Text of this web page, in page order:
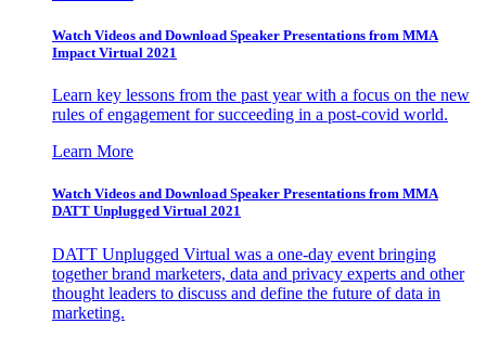
Watch Videos and Download Speaker Presentations from MMA
Impact Virtual 2021
Learn key lessons from the past year with a focus on the new
rules of engagement for succeeding in a post-covid world.
Learn More
Watch Videos and Download Speaker Presentations from MMA
DATT Unplugged Virtual 2021
DATT Unplugged Virtual was a one-day event bringing
together brand marketers, data and privacy experts and other
thought leaders to discuss and define the future of data in
marketing.